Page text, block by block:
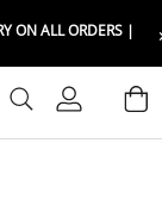
ON ALL ORDERS |
Sign In
and language
and language